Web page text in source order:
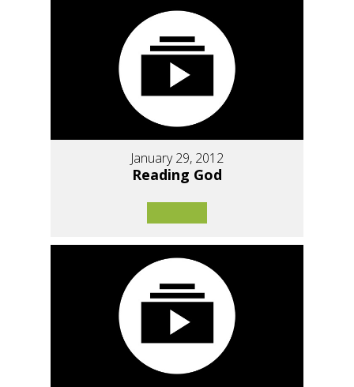
January 29, 2012
Reading God